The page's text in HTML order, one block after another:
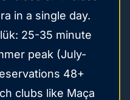
in a single day.
25-35 minute
peak (July-
48+
clubs like Maça